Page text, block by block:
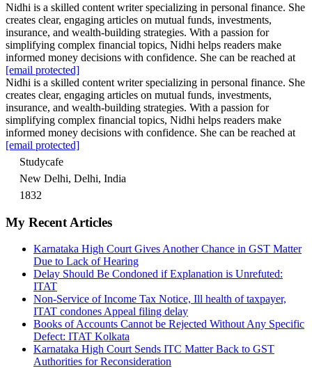
Nidhi is a skilled content writer specializing in personal finance. She
creates clear, engaging articles on mutual funds, investments,
insurance, and wealth-building strategies. With a passion for
simplifying complex financial topics, Nidhi helps readers make
informed money decisions with confidence. She can be reached at
[email protected]
Nidhi is a skilled content writer specializing in personal finance. She
creates clear, engaging articles on mutual funds, investments,
insurance, and wealth-building strategies. With a passion for
simplifying complex financial topics, Nidhi helps readers make
informed money decisions with confidence. She can be reached at
[email protected]
Studycafe
New Delhi, Delhi, India
1832
My Recent Articles
Karnataka High Court Gives Another Chance in GST Matter
Due to Lack of Hearing
Delay Should Be Condoned if Explanation is Unrefuted:
ITAT
Non-Service of Income Tax Notice, Ill health of taxpayer,
ITAT condones Appeal filing delay
Books of Accounts Cannot be Rejected Without Any Specific
Defect: ITAT Kolkata
Karnataka High Court Sends ITC Matter Back to GST
Authorities for Reconsideration